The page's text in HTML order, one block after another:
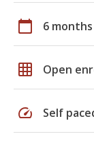
calendar_today 6 months
grid_on Open
speed Self